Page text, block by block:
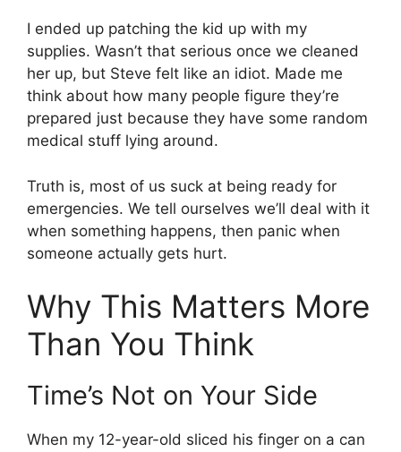
I ended up patching the kid up with my
supplies. Wasn’t that serious once we cleaned
her up, but Steve felt like an idiot. Made me
think about how many people figure they’re
prepared just because they have some random
medical stuff lying around.
Truth is, most of us suck at being ready for
emergencies. We tell ourselves we’ll deal with it
when something happens, then panic when
someone actually gets hurt.
Why This Matters More
Than You Think
Time’s Not on Your Side
When my 12-year-old sliced his finger on a can